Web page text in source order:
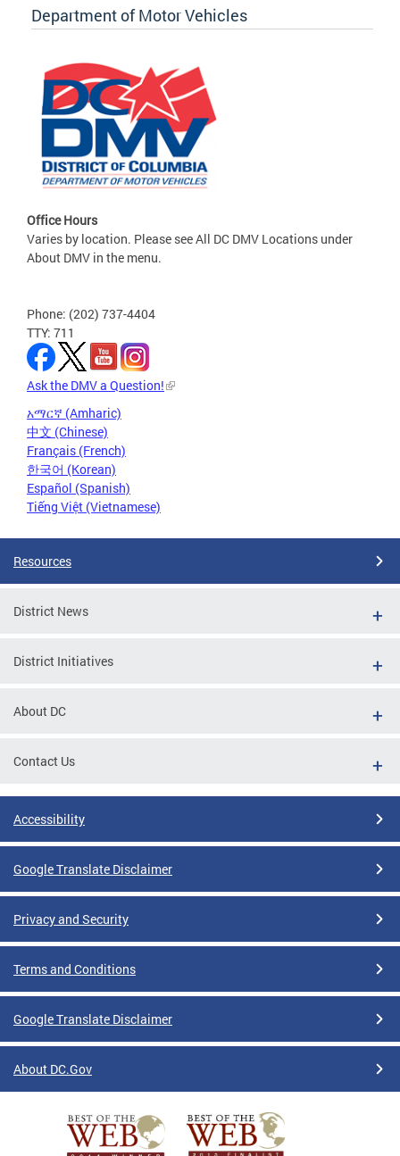
Department of Motor Vehicles
Office Hours
Varies by location. Please see All DC DMV Locations under
About DMV in the menu.
Phone: (202) 737-4404
TTY: 711
Ask the DMV a Question!
አማርኛ (Amharic)
中文 (Chinese)
Français (French)
한국어 (Korean)
Español (Spanish)
Tiếng Việt (Vietnamese)
Resources
District News
District Initiatives
About DC
Contact Us
Accessibility
Google Translate Disclaimer
Privacy and Security
Terms and Conditions
Google Translate Disclaimer
About DC.Gov